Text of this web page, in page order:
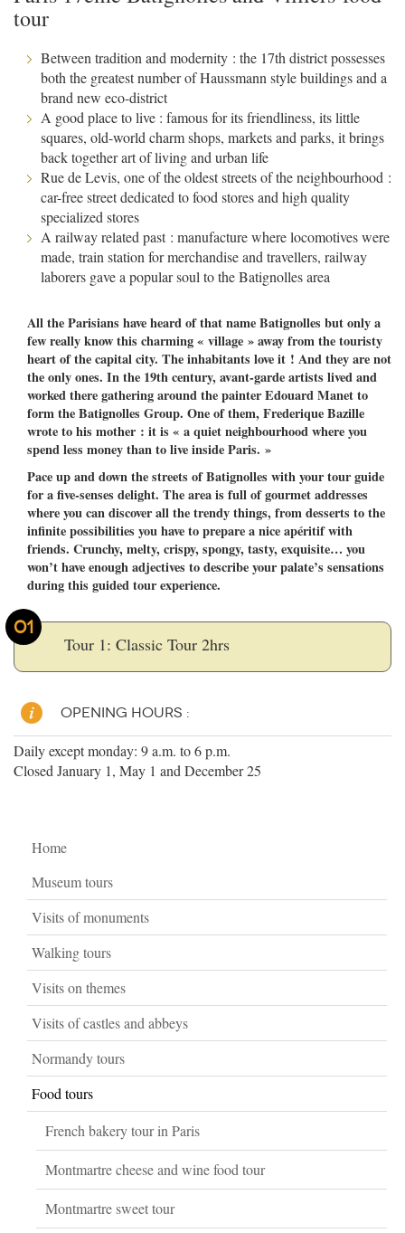
tour
Between tradition and modernity : the 17th district possesses
both the greatest number of Haussmann style buildings and a
brand new eco-district
A good place to live : famous for its friendliness, its little
squares, old-world charm shops, markets and parks, it brings
back together art of living and urban life
Rue de Levis, one of the oldest streets of the neighbourhood :
car-free street dedicated to food stores and high quality
specialized stores
A railway related past : manufacture where locomotives were
made, train station for merchandise and travellers, railway
laborers gave a popular soul to the Batignolles area
All the Parisians have heard of that name Batignolles but only a
few really know this charming « village » away from the touristy
heart of the capital city. The inhabitants love it ! And they are not
the only ones. In the 19th century, avant-garde artists lived and
worked there gathering around the painter Edouard Manet to
form the Batignolles Group. One of them, Frederique Bazille
wrote to his mother : it is « a quiet neighbourhood where you
spend less money than to live inside Paris. »
Pace up and down the streets of Batignolles with your tour guide
for a five-senses delight. The area is full of gourmet addresses
where you can discover all the trendy things, from desserts to the
infinite possibilities you have to prepare a nice apéritif with
friends. Crunchy, melty, crispy, spongy, tasty, exquisite… you
won’t have enough adjectives to describe your palate’s sensations
during this guided tour experience.
01
Tour 1: Classic Tour 2hrs
OPENING HOURS :
Daily except monday: 9 a.m. to 6 p.m.
Closed January 1, May 1 and December 25
Home
Museum tours
Visits of monuments
Walking tours
Visits on themes
Visits of castles and abbeys
Normandy tours
Food tours
French bakery tour in Paris
Montmartre cheese and wine food tour
Montmartre sweet tour